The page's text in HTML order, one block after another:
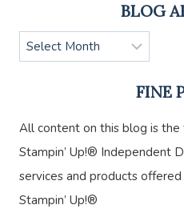
BLOG
Blog
Archive
FINE
All content on this blog is
Stampin’ Up!® Independent
services and products
Stampin’ Up!®